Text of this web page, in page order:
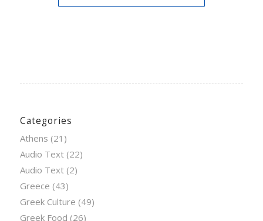
Categories
Athens (21)
Audio Text(22)
Audio Text(2)
Greece (43)
Greek Culture (49)
Greek Food (26)